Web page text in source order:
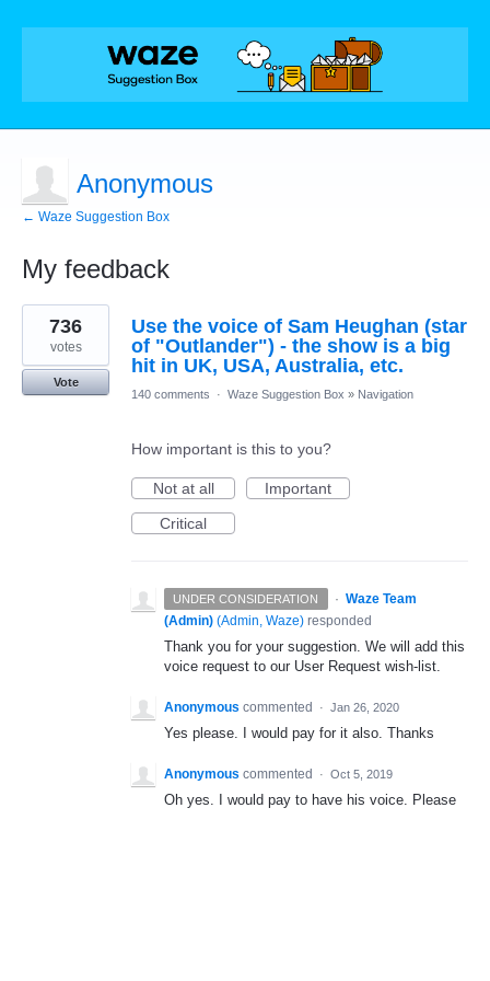
Anonymous
← Waze Suggestion Box
My feedback
1
result
found
Use the voice of Sam Heughan (star
of "Outlander") - the show is a big
hit in UK, USA, Australia, etc.
736
votes
Vote
140 comments
· Waze Suggestion Box » Navigation
How important is this to you?
Not at all
Important
Critical
UNDER CONSIDERATION · Waze Team
(Admin) (Admin, Waze) responded
Thank you for your suggestion. We will add this
voice request to our User Request wish-list.
Anonymous commented · Jan 26, 2020
Yes please. I would pay for it also. Thanks
Anonymous commented · Oct 5, 2019
Oh yes. I would pay to have his voice. Please